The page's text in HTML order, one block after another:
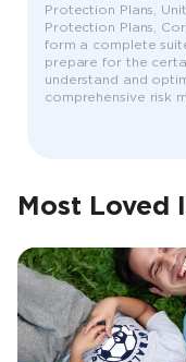
Protection Plans,
Protection Plans,
form a complete
prepare for the
understand and
comprehensive risk
Most Loved